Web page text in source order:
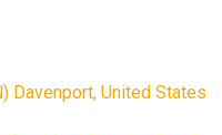
Davenport, United States